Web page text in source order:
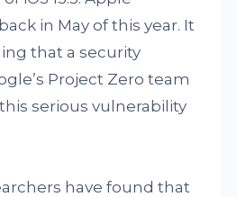
in May of this year. It
that a security
Project Zero team
serious vulnerability
have found that